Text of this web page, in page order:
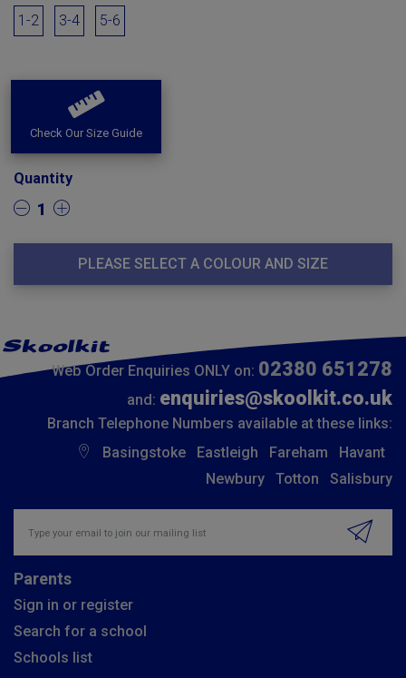
1-2 3-4 5-6
Check Our Size Guide
Quantity
1
PLEASE SELECT A COLOUR AND SIZE
Web Order Enquiries ONLY on: 02380 651278
and: enquiries@skoolkit.co.uk
Branch Telephone Numbers available at these links:
Basingstoke
Eastleigh Fareham
Havant
Newbury
Totton Salisbury
Parents
Sign in or register
Search for a school
Schools list